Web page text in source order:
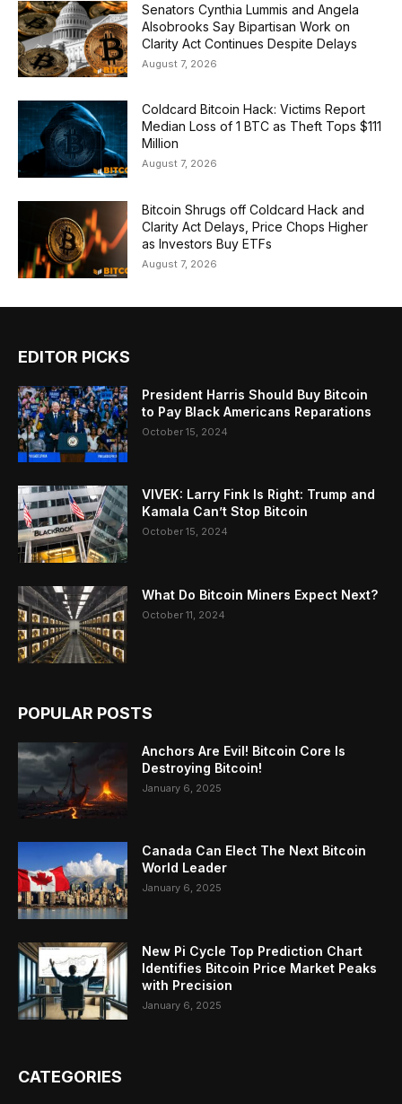
Senators Cynthia Lummis and Angela
Alsobrooks Say Bipartisan Work on
Clarity Act Continues Despite Delays
August 7, 2026
Coldcard Bitcoin Hack: Victims Report
Median Loss of 1 BTC as Theft Tops $111
Million
August 7, 2026
Bitcoin Shrugs off Coldcard Hack and
Clarity Act Delays, Price Chops Higher
as Investors Buy ETFs
August 7, 2026
EDITOR PICKS
President Harris Should Buy Bitcoin
to Pay Black Americans Reparations
October 15, 2024
VIVEK: Larry Fink Is Right: Trump and
Kamala Can’t Stop Bitcoin
October 15, 2024
What Do Bitcoin Miners Expect Next?
October 11, 2024
POPULAR POSTS
Anchors Are Evil! Bitcoin Core Is
Destroying Bitcoin!
January 6, 2025
Canada Can Elect The Next Bitcoin
World Leader
January 6, 2025
New Pi Cycle Top Prediction Chart
Identifies Bitcoin Price Market Peaks
with Precision
January 6, 2025
CATEGORIES